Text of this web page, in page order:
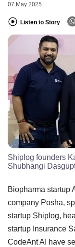
07 May 2025
Listen to Story
Shiplog founders
Shubhangi
Biopharma startup
company Posha,
startup Shiplog,
startup Insurance
CodeAnt AI have